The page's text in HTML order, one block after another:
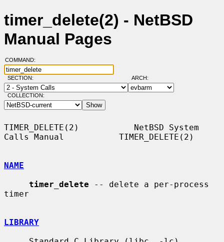
timer_delete(2) - NetBSD
Manual Pages
COMMAND:
SECTION: ARCH:
COLLECTION:
TIMER_DELETE(2)           NetBSD System
Calls Manual           TIMER_DELETE(2)
NAME
timer_delete -- delete a per-process
timer
LIBRARY